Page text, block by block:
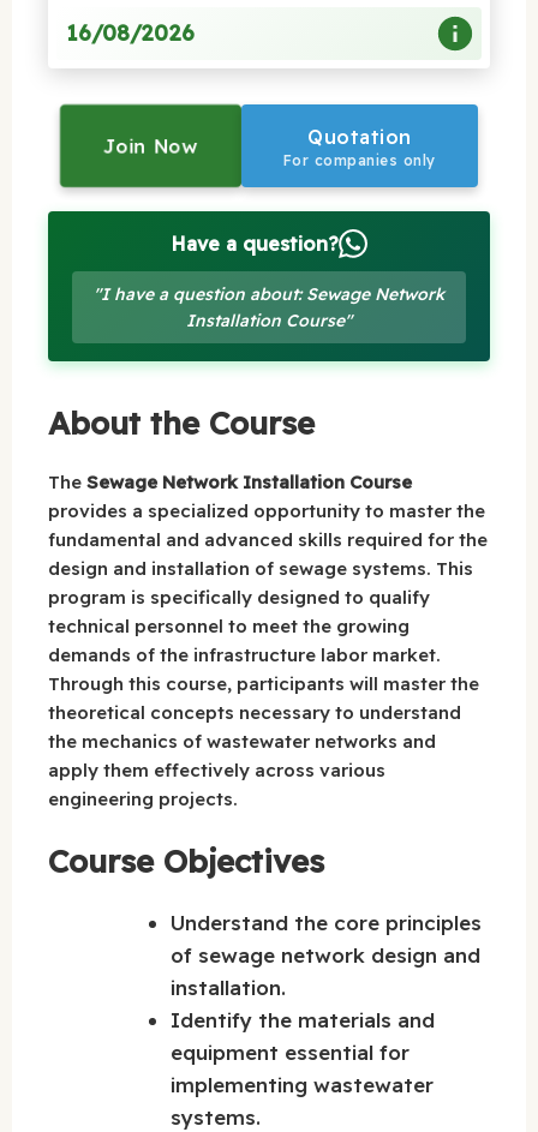
16/08/2026
Join Now Quotation
For companies only
Have a question?
"I have a question about: Sewage Network
Installation Course"
About the Course
The Sewage Network Installation Course
provides a specialized opportunity to master the
fundamental and advanced skills required for the
design and installation of sewage systems. This
program is specifically designed to qualify
technical personnel to meet the growing
demands of the infrastructure labor market.
Through this course, participants will master the
theoretical concepts necessary to understand
the mechanics of wastewater networks and
apply them effectively across various
engineering projects.
Course Objectives
Understand the core principles
of sewage network design and
installation.
Identify the materials and
equipment essential for
implementing wastewater
systems.